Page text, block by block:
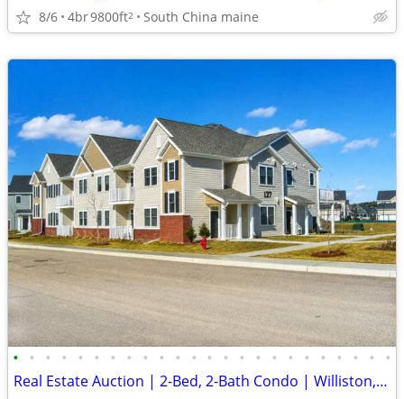
8/6 4br9800ft2 South China maine
• • • • • • • • • • • • • • • • • • • • • • • •
Real Estate Auction | 2-Bed, 2-Bath Condo | Williston, VT